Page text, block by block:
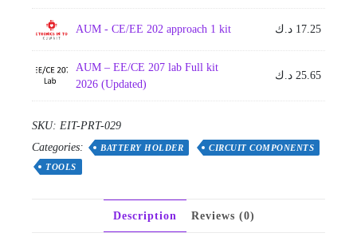
AUM - CE/EE 202 approach 1 kit 17.25 د.ك
AUM – EE/CE 207 lab Full kit
2026 (Updated)
25.65 د.ك
SKU: EIT-PRT-029
Categories:
BATTERY HOLDER
CIRCUIT COMPONENTS
TOOLS
Description Reviews (0)